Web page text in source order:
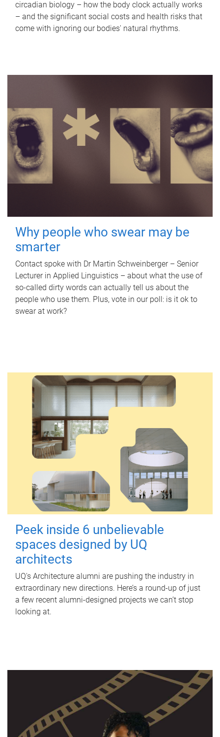
circadian biology – how the body clock actually works
– and the significant social costs and health risks that
come with ignoring our bodies' natural rhythms.
Why people who swear may be
smarter
Contact spoke with Dr Martin Schweinberger – Senior
Lecturer in Applied Linguistics – about what the use of
so-called dirty words can actually tell us about the
people who use them. Plus, vote in our poll: is it ok to
swear at work?
Peek inside 6 unbelievable
spaces designed by UQ
architects
UQ's Architecture alumni are pushing the industry in
extraordinary new directions. Here’s a round-up of just
a few recent alumni-designed projects we can’t stop
looking at.